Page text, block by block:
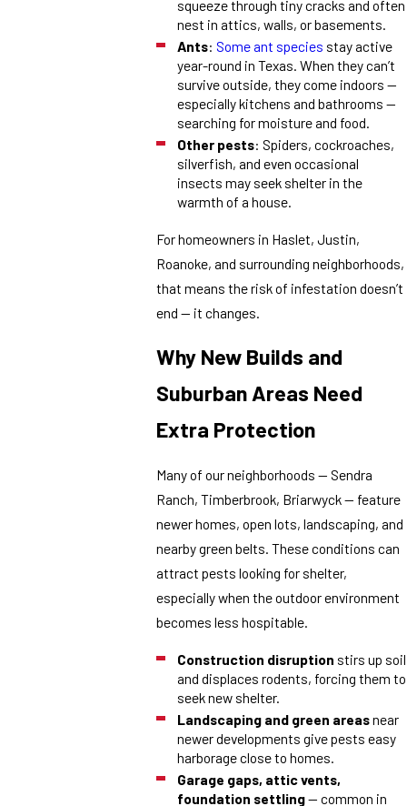
squeeze through tiny cracks and often
nest in attics, walls, or basements.
Ants: Some ant species stay active
year-round in Texas. When they can’t
survive outside, they come indoors —
especially kitchens and bathrooms —
searching for moisture and food.
Other pests: Spiders, cockroaches,
silverfish, and even occasional
insects may seek shelter in the
warmth of a house.
For homeowners in Haslet, Justin,
Roanoke, and surrounding neighborhoods,
that means the risk of infestation doesn’t
end — it changes.
Why New Builds and
Suburban Areas Need
Extra Protection
Many of our neighborhoods — Sendra
Ranch, Timberbrook, Briarwyck — feature
newer homes, open lots, landscaping, and
nearby green belts. These conditions can
attract pests looking for shelter,
especially when the outdoor environment
becomes less hospitable.
Construction disruption stirs up soil
and displaces rodents, forcing them to
seek new shelter.
Landscaping and green areasnear
newer developments give pests easy
harborage close to homes.
Garage gaps, attic vents,
foundation settling— common in